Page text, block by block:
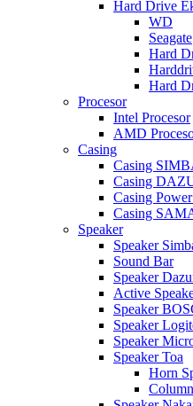
Hard Drive
WD
Seagate
Hard
Hard
Procesor
Intel Procesor
AMD
Casing
Casing
Casing
Casing
Casing
Speaker
Speaker
Sound Bar
Speaker
Active
Speaker
Speaker
Speaker
Speaker Toa
Horn